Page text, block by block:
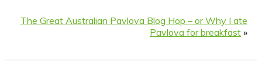
The Great Australian Pavlova Blog Hop – or Why I ate
Pavlova for breakfast »